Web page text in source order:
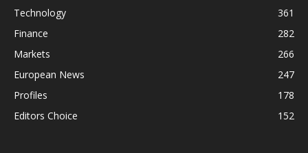
Technology
361
Finance
282
Markets
266
European News
247
Profiles
178
Editors Choice
152